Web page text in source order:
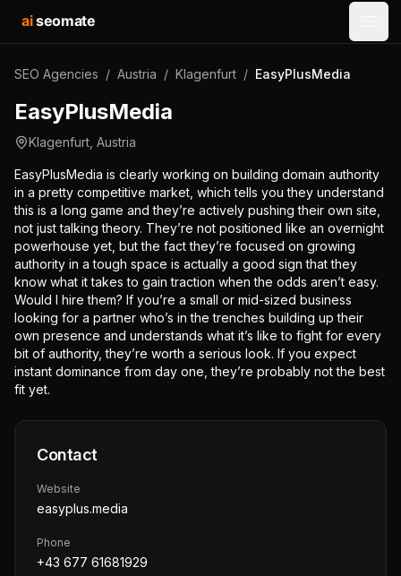
aiseomate
SEO Agencies / Austria / Klagenfurt / EasyPlusMedia
EasyPlusMedia
Klagenfurt Austria
EasyPlusMedia is clearly working on building domain authority
in a pretty competitive market, which tells you they understand
this is a long game and they’re actively pushing their own site,
not just talking theory. They’re not positioned like an overnight
powerhouse yet, but the fact they’re focused on growing
authority in a tough space is actually a good sign that they
know what it takes to gain traction when the odds aren’t easy.
Would I hire them? If you’re a small or mid-sized business
looking for a partner who’s in the trenches building up their
own presence and understands what it’s like to fight for every
bit of authority, they’re worth a serious look. If you expect
instant dominance from day one, they’re probably not the best
fit yet.
Contact
Website
easyplus.media
Phone
+43 677 61681929